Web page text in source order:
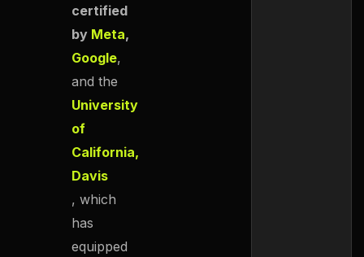
certified
by Meta,
Google,
and the
University
of
California,
Davis
, which
has
equipped